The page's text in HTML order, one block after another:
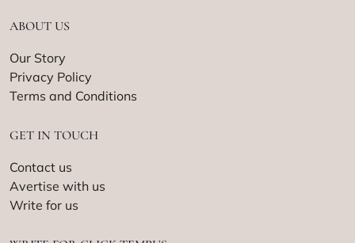
ABOUT US
Our Story
Privacy Policy
Terms and Conditions
GET IN TOUCH
Contact us
Avertise with us
Write for us